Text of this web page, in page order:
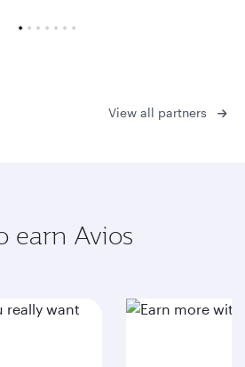
View all partners
earn Avios